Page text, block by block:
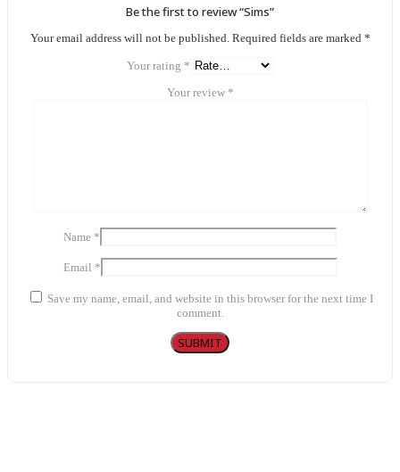
Be the first to review “Sims”
Your email address will not be published. Required fields are marked *
Your rating *
Your review *
Name *
Email *
Save my name, email, and website in this browser for the next time I
comment.